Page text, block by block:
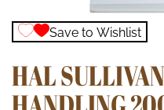
Save to Wishlist
HAL